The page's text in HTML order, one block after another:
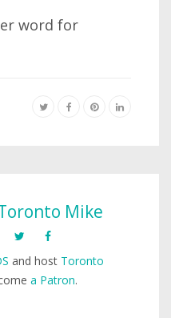
word for
Mike
and host Toronto
a Patron.